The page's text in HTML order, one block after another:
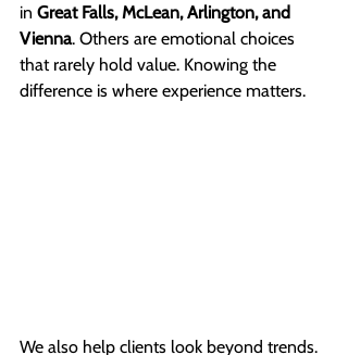
in Great Falls, McLean, Arlington, and
Vienna. Others are emotional choices
that rarely hold value. Knowing the
difference is where experience matters.
We also help clients look beyond trends.